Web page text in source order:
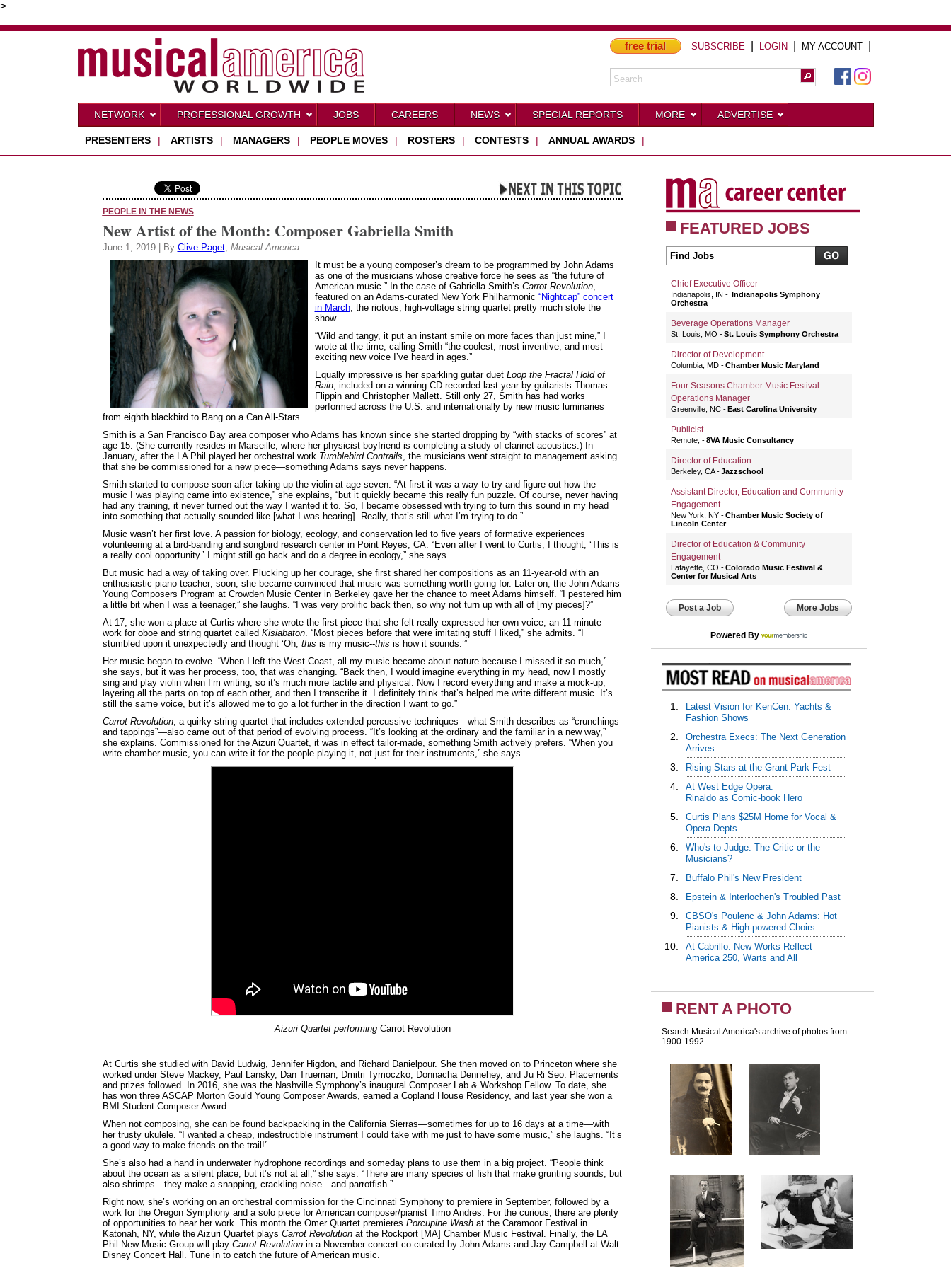
>
free trial SUBSCRIBE LOGIN| MY ACCOUNT|
NETWORK PROFESSIONAL GROWTH JOBS CAREERS NEWS SPECIAL REPORTS MORE ADVERTISE
PRESENTERS | ARTISTS | MANAGERS | PEOPLE MOVES | ROSTERS | CONTESTS | ANNUAL AWARDS |
PEOPLE IN THE NEWS
New Artist of the Month: Composer Gabriella Smith
June 1, 2019 | By Clive Paget, Musical America
It must be a young composer’s dream to be programmed by John Adams
as one of the musicians whose creative force he sees as “the future of
American music.” In the case of Gabriella Smith’s Carrot Revolution,
featured on an Adams-curated New York Philharmonic “Nightcap” concert
in March, the riotous, high-voltage string quartet pretty much stole the
show.
“Wild and tangy, it put an instant smile on more faces than just mine,” I
wrote at the time, calling Smith “the coolest, most inventive, and most
exciting new voice I’ve heard in ages.”
Equally impressive is her sparkling guitar duet Loop the Fractal Hold of
Rain, included on a winning CD recorded last year by guitarists Thomas
Flippin and Christopher Mallett. Still only 27, Smith has had works
performed across the U.S. and internationally by new music luminaries
from eighth blackbird to Bang on a Can All-Stars.
Smith is a San Francisco Bay area composer who Adams has known since she started dropping by “with stacks of scores” at
age 15. (She currently resides in Marseille, where her physicist boyfriend is completing a study of clarinet acoustics.) In
January, after the LA Phil played her orchestral work Tumblebird Contrails, the musicians went straight to management asking
that she be commissioned for a new piece—something Adams says never happens.
Smith started to compose soon after taking up the violin at age seven. “At first it was a way to try and figure out how the
music I was playing came into existence,” she explains, “but it quickly became this really fun puzzle. Of course, never having
had any training, it never turned out the way I wanted it to. So, I became obsessed with trying to turn this sound in my head
into something that actually sounded like [what I was hearing]. Really, that’s still what I’m trying to do.”
Music wasn’t her first love. A passion for biology, ecology, and conservation led to five years of formative experiences
volunteering at a bird-banding and songbird research center in Point Reyes, CA. “Even after I went to Curtis, I thought, ‘This is
a really cool opportunity.’ I might still go back and do a degree in ecology,” she says.
But music had a way of taking over. Plucking up her courage, she first shared her compositions as an 11-year-old with an
enthusiastic piano teacher; soon, she became convinced that music was something worth going for. Later on, the John Adams
Young Composers Program at Crowden Music Center in Berkeley gave her the chance to meet Adams himself. “I pestered him
a little bit when I was a teenager,” she laughs. “I was very prolific back then, so why not turn up with all of [my pieces]?”
At 17, she won a place at Curtis where she wrote the first piece that she felt really expressed her own voice, an 11-minute
work for oboe and string quartet called Kisiabaton. “Most pieces before that were imitating stuff I liked,” she admits. “I
stumbled upon it unexpectedly and thought ‘Oh, this is my music--this is how it sounds.’”
Her music began to evolve. “When I left the West Coast, all my music became about nature because I missed it so much,”
she says, but it was her process, too, that was changing. “Back then, I would imagine everything in my head, now I mostly
sing and play violin when I’m writing, so it’s much more tactile and physical. Now I record everything and make a mock-up,
layering all the parts on top of each other, and then I transcribe it. I definitely think that’s helped me write different music. It’s
still the same voice, but it’s allowed me to go a lot further in the direction I want to go.”
Carrot Revolution, a quirky string quartet that includes extended percussive techniques—what Smith describes as “crunchings
and tappings”—also came out of that period of evolving process. “It’s looking at the ordinary and the familiar in a new way,”
she explains. Commissioned for the Aizuri Quartet, it was in effect tailor-made, something Smith actively prefers. “When you
write chamber music, you can write it for the people playing it, not just for their instruments,” she says.
Aizuri Quartet performing Carrot Revolution
At Curtis she studied with David Ludwig, Jennifer Higdon, and Richard Danielpour. She then moved on to Princeton where she
worked under Steve Mackey, Paul Lansky, Dan Trueman, Dmitri Tymoczko, Donnacha Dennehey, and Ju Ri Seo. Placements
and prizes followed. In 2016, she was the Nashville Symphony’s inaugural Composer Lab & Workshop Fellow. To date, she
has won three ASCAP Morton Gould Young Composer Awards, earned a Copland House Residency, and last year she won a
BMI Student Composer Award.
When not composing, she can be found backpacking in the California Sierras—sometimes for up to 16 days at a time—with
her trusty ukulele. “I wanted a cheap, indestructible instrument I could take with me just to have some music,” she laughs. “It’s
a good way to make friends on the trail!”
She’s also had a hand in underwater hydrophone recordings and someday plans to use them in a big project. “People think
about the ocean as a silent place, but it’s not at all,” she says. “There are many species of fish that make grunting sounds, but
also shrimps—they make a snapping, crackling noise—and parrotfish.”
Right now, she’s working on an orchestral commission for the Cincinnati Symphony to premiere in September, followed by a
work for the Oregon Symphony and a solo piece for American composer/pianist Timo Andres. For the curious, there are plenty
of opportunities to hear her work. This month the Omer Quartet premieres Porcupine Washat the Caramoor Festival in
Katonah, NY, while the Aizuri Quartet plays Carrot Revolutionat the Rockport [MA] Chamber Music Festival. Finally, the LA
Phil New Music Group will play Carrot Revolutionin a November concert co-curated by John Adams and Jay Campbell at Walt
Disney Concert Hall. Tune in to catch the future of American music.
FEATURED JOBS
Chief Executive Officer
Indianapolis, IN
Indianapolis Symphony
Orchestra
Beverage Operations Manager
St. Louis, MO St. Louis Symphony Orchestra
Director of Development
Columbia, MD Chamber Music Maryland
Four Seasons Chamber Music Festival
Operations Manager
Greenville, NC East Carolina University
Publicist
Remote, 8VA Music Consultancy
Director of Education
Berkeley, CA Jazzschool
Assistant Director, Education and Community
Engagement
New York, NY
Chamber Music Society of
Lincoln Center
Director of Education & Community
Engagement
Lafayette, CO
Colorado Music Festival &
Center for Musical Arts
Post a Job More Jobs
Powered By
1.
Latest Vision for KenCen: Yachts &
Fashion Shows
2.
Orchestra Execs: The Next Generation
Arrives
3. Rising Stars at the Grant Park Fest
4.
At West Edge Opera:
Rinaldo as Comic-book Hero
5.
Curtis Plans $25M Home for Vocal &
Opera Depts
6.
Who's to Judge: The Critic or the
Musicians?
7. Buffalo Phil's New President
8. Epstein & Interlochen's Troubled Past
9.
CBSO's Poulenc & John Adams: Hot
Pianists & High-powered Choirs
10.
At Cabrillo: New Works Reflect
America 250, Warts and All
RENT A PHOTO
Search Musical America's archive of photos from
1900-1992.